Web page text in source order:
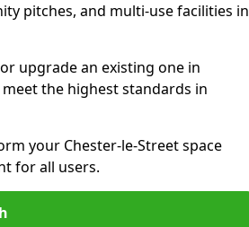
pitches, and multi-use facilities in
upgrade an existing one in
the highest standards in
your Chester-le-Street space
for all users.